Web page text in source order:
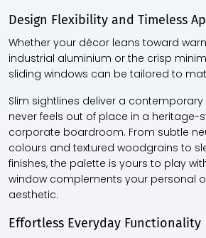
Design Flexibility and Timeless
Whether your décor leans toward
industrial aluminium or the crisp
sliding windows can be tailored to
Slim sightlines deliver a
never feels out of place in a heritage-
corporate boardroom. From subtle
colours and textured woodgrains to
finishes, the palette is yours to play
window complements your personal
aesthetic.
Effortless Everyday Functionality